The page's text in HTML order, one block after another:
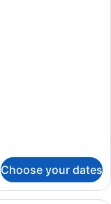
Choose your dates